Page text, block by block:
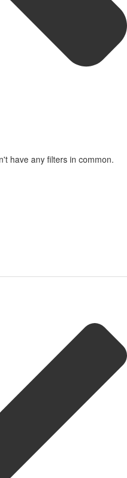
have any filters in common.